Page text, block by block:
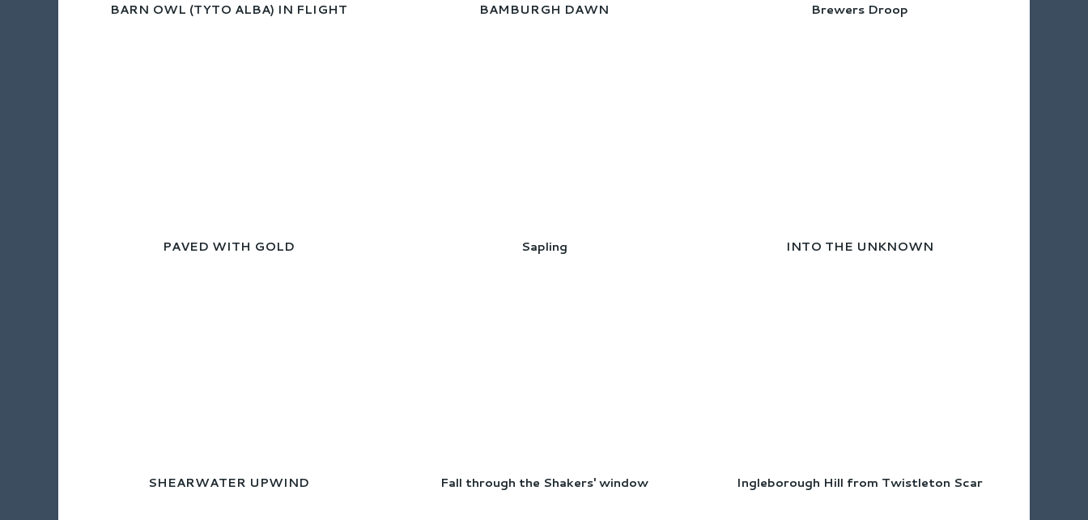
BARN OWL (TYTO ALBA) IN FLIGHT BAMBURGH DAWN Brewers Droop
PAVED WITH GOLD Sapling INTO THE UNKNOWN
SHEARWATER UPWIND Fall through the Shakers' window Ingleborough Hill from Twistleton Scar